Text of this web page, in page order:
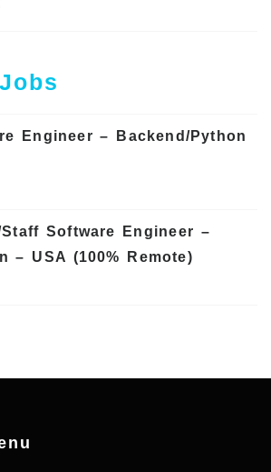
Engineer – Backend/Python
Staff Software Engineer –
– USA (100% Remote)